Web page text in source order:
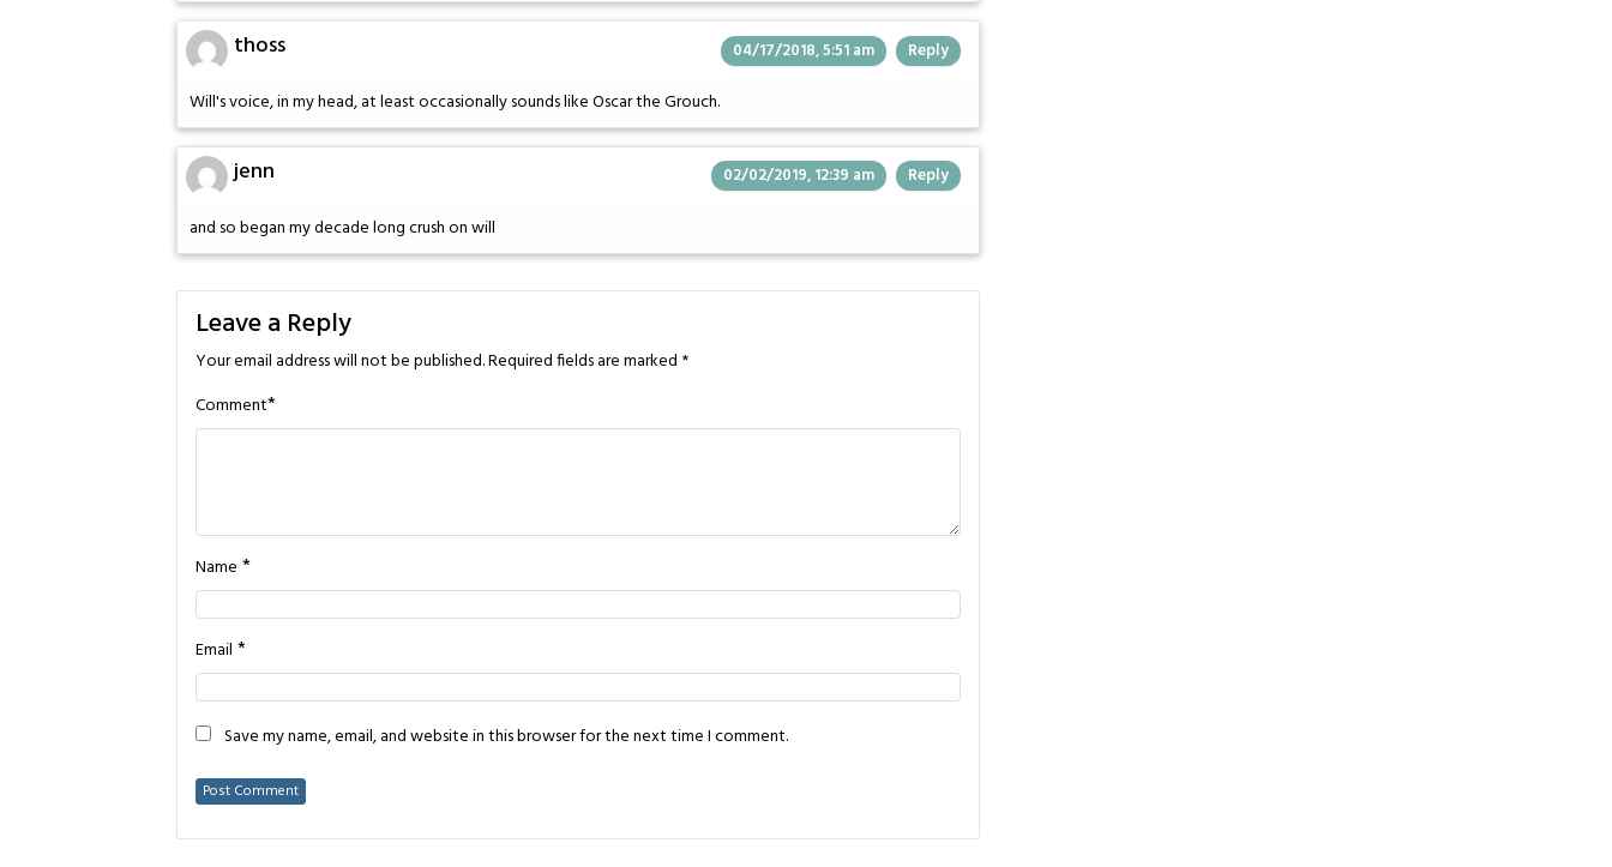
thoss 04/17/2018, 5:51 am Reply
Will's voice, in my head, at least occasionally sounds like Oscar the Grouch.
jenn 02/02/2019, 12:39 am Reply
and so began my decade long crush on will
Leave a Reply
Your email address will not be published.Required fields are marked *
Comment*
Name *
Email *
Save my name, email, and website in this browser for the next time I comment.